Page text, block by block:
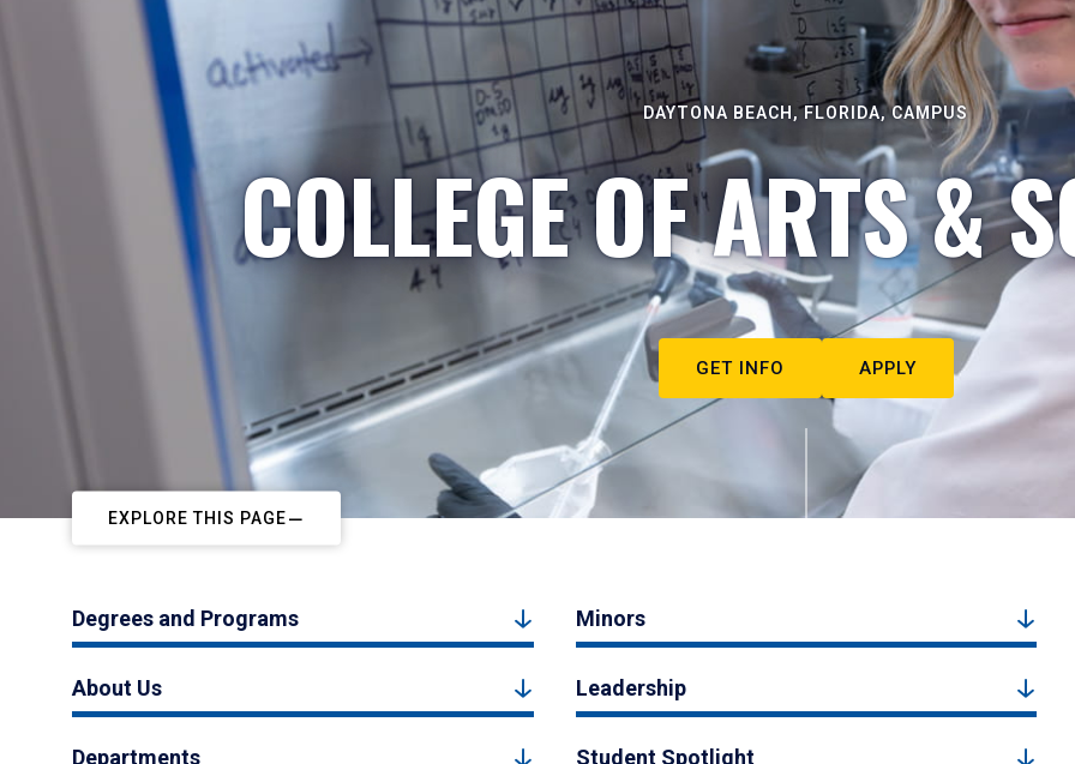
DAYTONA BEACH, FLORIDA, CAMPUS
COLLEGE OF ARTS &
GET INFO APPLY
EXPLORE THIS PAGE
Degrees and Programs Minors
About Us Leadership
Departments Student Spotlight